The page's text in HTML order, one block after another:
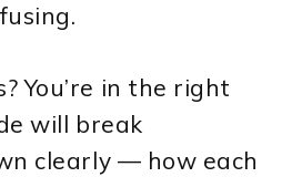
You’re in the right
will break
clearly — how each